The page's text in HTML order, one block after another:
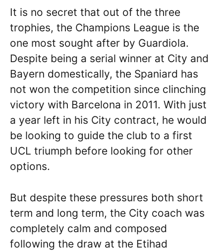
It is no secret that out of the three
trophies, the Champions League is the
one most sought after by Guardiola.
Despite being a serial winner at City and
Bayern domestically, the Spaniard has
not won the competition since clinching
victory with Barcelona in 2011. With just
a year left in his City contract, he would
be looking to guide the club to a first
UCL triumph before looking for other
options.
But despite these pressures both short
term and long term, the City coach was
completely calm and composed
following the draw at the Etihad